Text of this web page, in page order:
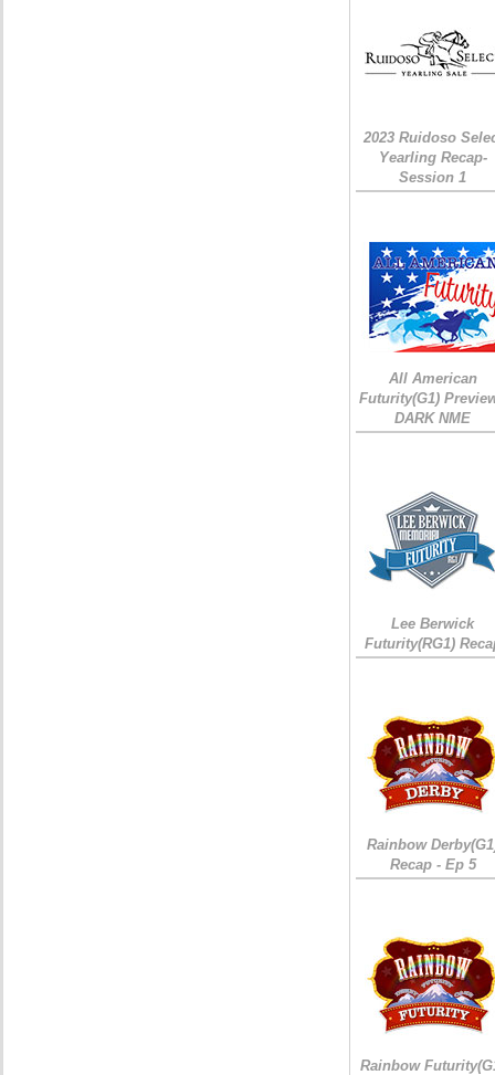
2023 Ruidoso
Yearling Recap-
Session 1
All American
Futurity(G1)
DARK NME
Lee Berwick
Futurity(RG1)
Rainbow
Recap - Ep 5
Rainbow